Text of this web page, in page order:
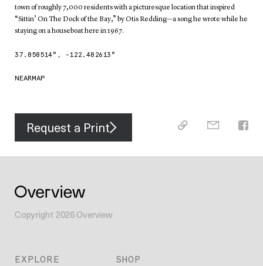
town of roughly 7,000 residents with a picturesque location that inspired
“Sittin’ On The Dock of the Bay,” by Otis Redding—a song he wrote while he
staying on a houseboat here in 1967.
37.858514°, -122.482613 °
NEARMAP
Request a Print
Copyright 2026Overview
EXPLORE SHOP